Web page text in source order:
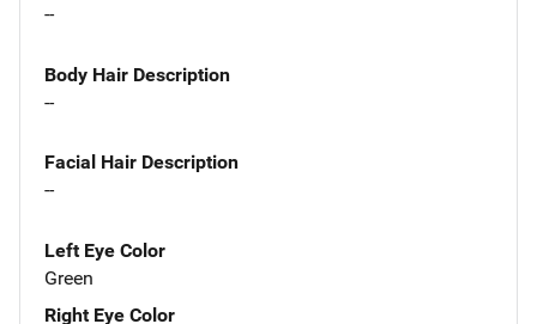
--
Body Hair Description
--
Facial Hair Description
--
Left Eye Color
Green
Right Eye Color